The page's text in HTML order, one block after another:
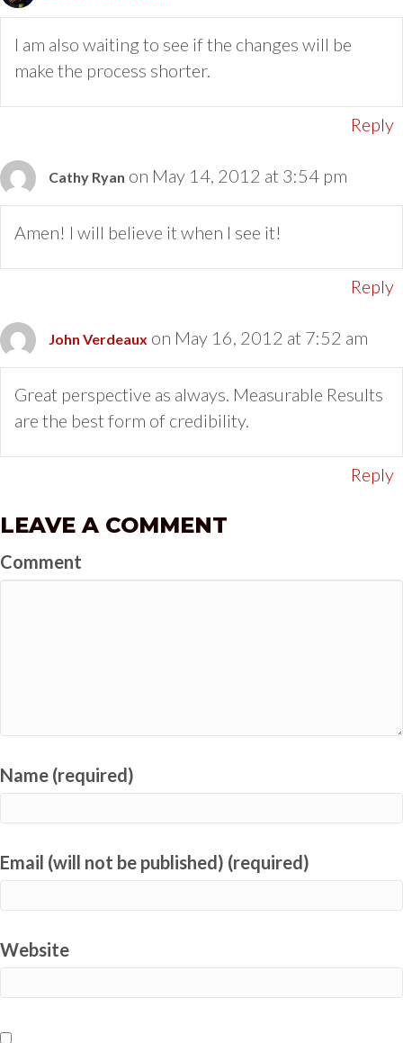
I am also waiting to see if the changes will be
make the process shorter.
Reply
Cathy Ryan on May 14, 2012 at 3:54 pm
Amen! I will believe it when I see it!
Reply
John Verdeaux on May 16, 2012 at 7:52 am
Great perspective as always. Measurable Results
are the best form of credibility.
Reply
LEAVE A COMMENT
Comment
Name (required)
Email (will not be published) (required)
Website